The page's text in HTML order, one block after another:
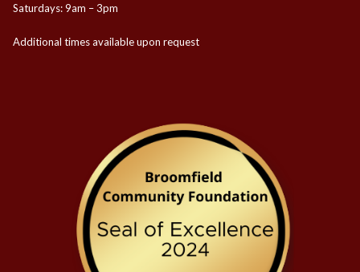
Saturdays: 9am – 3pm
Additional times available upon request